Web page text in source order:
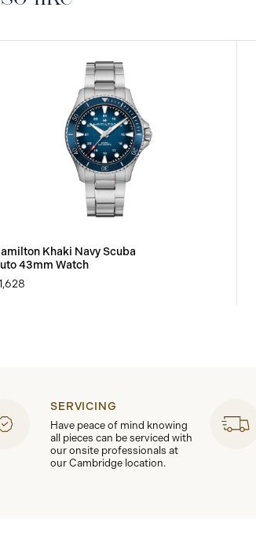
Khaki Navy Scuba
43mm Watch
SERVICING
Have peace of mind knowing
all pieces can be serviced with
our onsite professionals at
our Cambridge location.